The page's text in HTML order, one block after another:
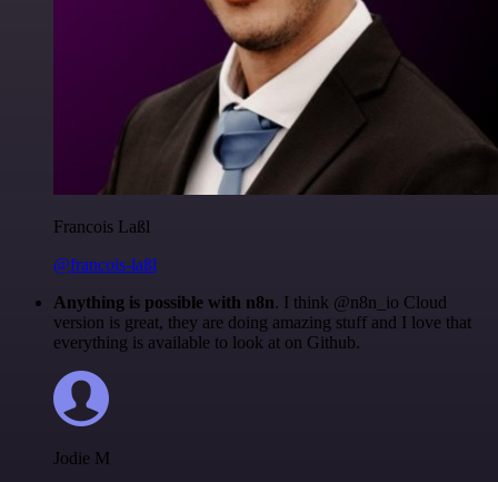
Francois Laßl
@francois-laßl
Anything is possible with n8n. I think @n8n_io Cloud
version is great, they are doing amazing stuff and I love that
everything is available to look at on Github.
Jodie M